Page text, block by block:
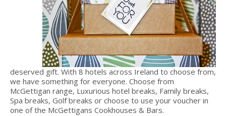
deserved gift. With 8 hotels across Ireland to choose from,
we have something for everyone. Choose from
McGettigan range, Luxurious hotel breaks, Family breaks,
Spa breaks, Golf breaks or choose to use your voucher in
one of the McGettigans Cookhouses & Bars.